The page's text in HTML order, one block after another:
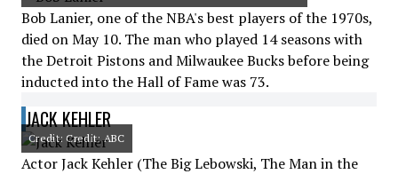
Bob Lanier, one of the NBA's best players of the 1970s,
died on May 10. The man who played 14 seasons with
the Detroit Pistons and Milwaukee Bucks before being
inducted into the Hall of Fame was 73.
JACK KEHLER
Credit: Credit: ABC
Actor Jack Kehler (The Big Lebowski, The Man in the